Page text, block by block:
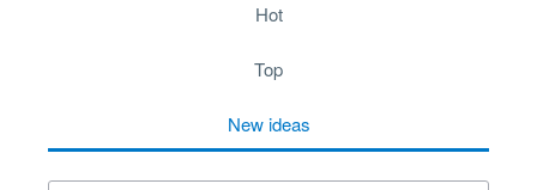
hot
top
new ideas